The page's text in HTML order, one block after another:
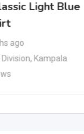
Light Blue
ago
, Kampala